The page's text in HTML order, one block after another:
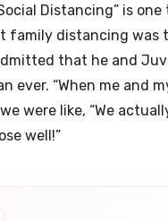
Distancing” is
family distancing was
that he and
ever. “When me and
were like, “We
well!”